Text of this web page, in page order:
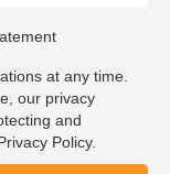
at any time.
our privacy
and
Policy.